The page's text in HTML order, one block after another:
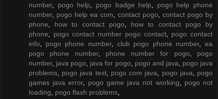
number, pogo help pogo badge help
pogo help phone
number, pogo help ea com contact pogo
contact pogo by
phone
how to contact pogo
how to contact pogo by
phone
pogo contact number pogo contact, pogo contact
info
pogo phone number, club pogo phone number, ea
pogo phone number, phone number for pogo
pogo
number, java pogo java for pogo pogo and java
pogo java
problems
pogo java test, pogo com java pogo java
pogo
games java error, pogo game java not working
pogo not
loading
pogo flash problems